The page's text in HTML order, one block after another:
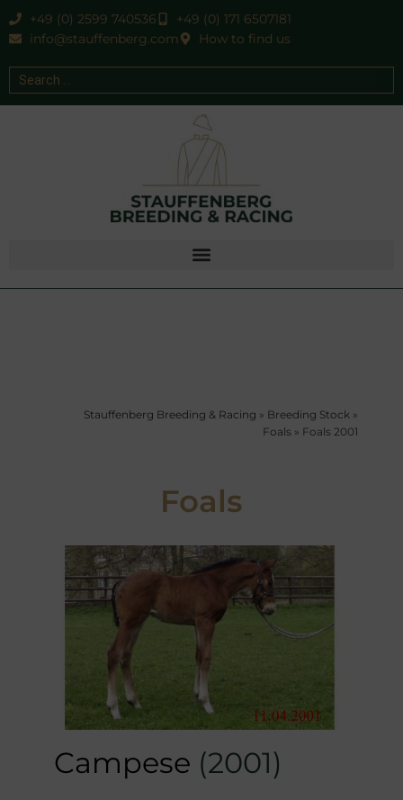
+49 (0) 2599 740536
+49 (0) 171 6507181
info@stauffenberg.com
How to find us
Stauffenberg Breeding & Racing » Breeding Stock »
Foals » Foals 2001
Foals
Campese (2001)